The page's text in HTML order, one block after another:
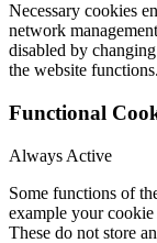
Necessary cookies
network
disabled by
the website functions.
Functional
Always Active
Some functions of
example your
These do not store